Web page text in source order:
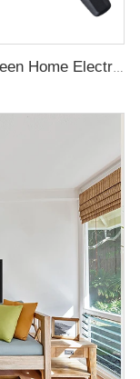
Luxstar 50 Inch White Wide Screen Home Electric Heaters with LED Technology